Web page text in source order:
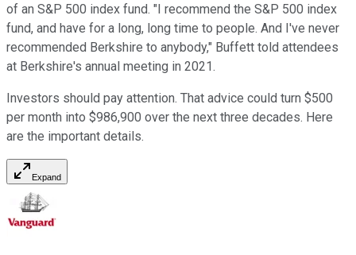
of an S&P 500 index fund. "I recommend the S&P 500 index
fund, and have for a long, long time to people. And I've never
recommended Berkshire to anybody," Buffett told attendees
at Berkshire's annual meeting in 2021.
Investors should pay attention. That advice could turn $500
per month into $986,900 over the next three decades. Here
are the important details.
Expand